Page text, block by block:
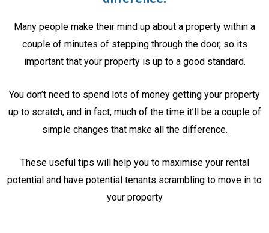
Many people make their mind up about a property within a
couple of minutes of stepping through the door, so its
important that your property is up to a good standard.
You don’t need to spend lots of money getting your property
up to scratch, and in fact, much of the time it’ll be a couple of
simple changes that make all the difference.
These useful tips will help you to maximise your rental
potential and have potential tenants scrambling to move in to
your property